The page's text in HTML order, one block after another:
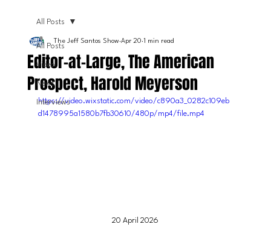
All Posts
Video
News
Interviews
All Posts
Editor-at-Large, The American
Prospect, Harold Meyerson
The Jeff Santos Show Apr 20 1 min read
https://video.wixstatic.com/video/c890a3_0282c109eb
d1478995a1580b7fb30610/480p/mp4/file.mp4
20 April 2026